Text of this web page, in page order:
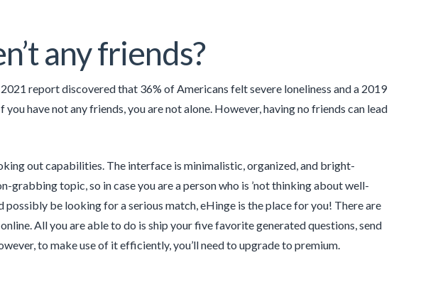
any friends?
report discovered that 36% of Americans felt severe loneliness and a 2019
have not any friends, you are not alone. However, having no friends can lead
out capabilities. The interface is minimalistic, organized, and bright-
topic, so in case you are a person who is ’not thinking about well-
possibly be looking for a serious match, eHinge is the place for you! There are
All you are able to do is ship your five favorite generated questions, send
to make use of it efficiently, you’ll need to upgrade to premium.